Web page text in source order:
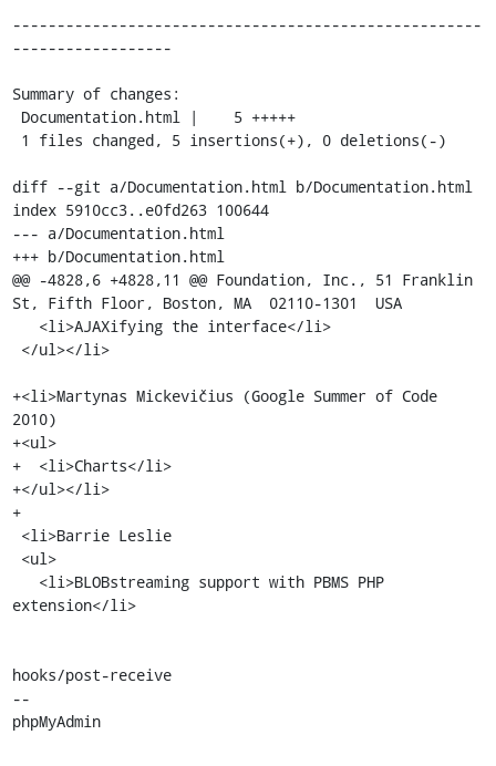
-----------------------------------------------------
------------------
Summary of changes:
diff --git a/Documentation.html b/Documentation.html
index 5910cc3..e0fd263 100644
--- a/Documentation.html
+++ b/Documentation.html
@@ -4828,6 +4828,11 @@ Foundation, Inc., 51 Franklin
St, Fifth Floor, Boston, MA  02110-1301  USA
+<li>Martynas Mickevičius (Google Summer of Code
2010)
+<ul>
+  <li>Charts</li>
+</ul></li>
+
extension</li>
hooks/post-receive
--
phpMyAdmin